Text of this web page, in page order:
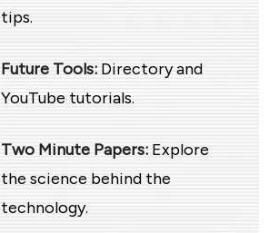
tips.
Future Tools: Directory and
YouTube tutorials.
Two Minute Papers: Explore
the science behind the
technology.